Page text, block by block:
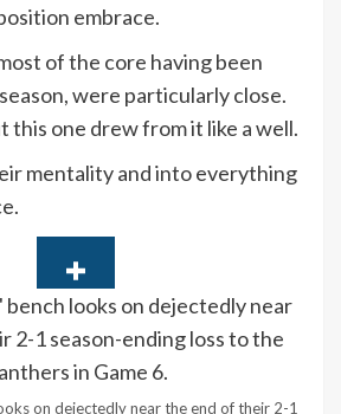
embrace.
of the core having been
were particularly close.
this one drew from it like a well.
mentality and into everything
on dejectedly near the end of their 2-1